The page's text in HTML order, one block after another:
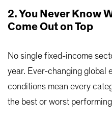
2. You Never Know
Come Out on Top
No single fixed-income
year. Ever-changing global
conditions mean every
the best or worst